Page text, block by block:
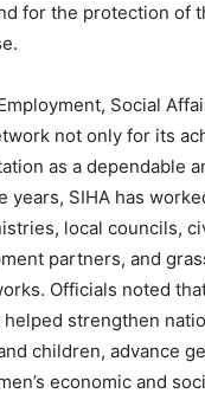
for the protection of
Social
not only for its
as a dependable
years, SIHA has
local councils,
partners, and
Officials noted
strengthen
children, advance
economic and